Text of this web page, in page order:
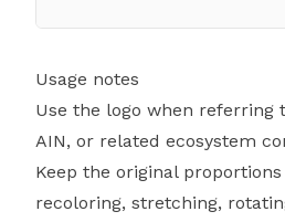
Usage notes
Use the logo when referring
AIN, or related ecosystem
Keep the original proportions
recoloring, stretching,